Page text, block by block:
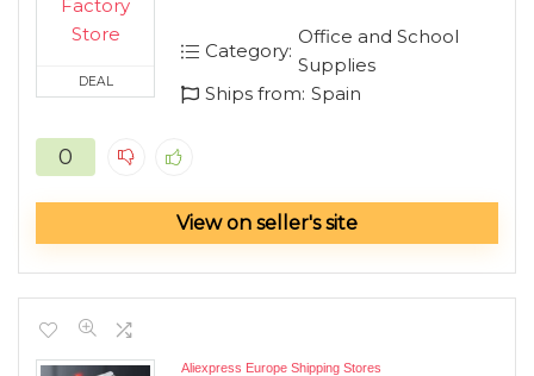
DEAL
Category:
Office and School
Supplies
Ships from: Spain
0
View on seller's site
Aliexpress Europe Shipping Stores